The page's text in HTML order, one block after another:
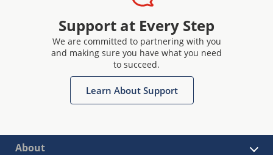
Support at Every Step
We are committed to partnering with you
and making sure you have what you need
to succeed.
Learn About Support
About